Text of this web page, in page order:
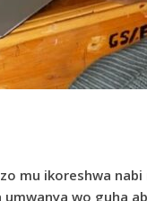
mu ikoreshwa
wo guha